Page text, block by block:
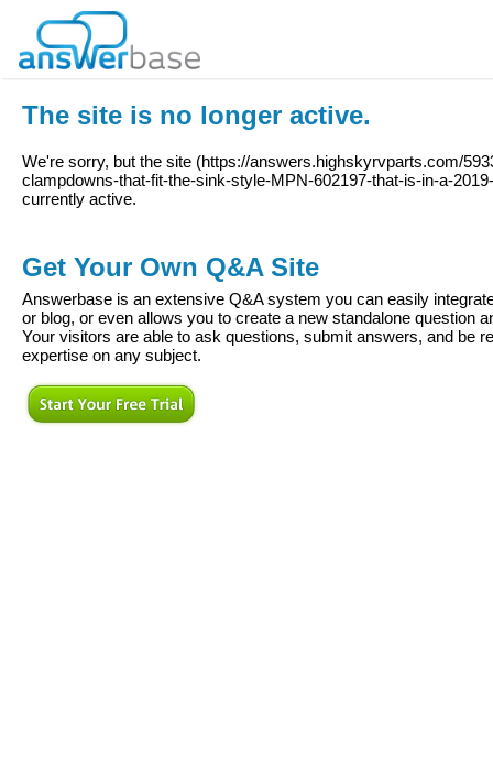
The site is no longer active.
We're sorry, but the site (https://answers.highskyrvparts.com/
clampdowns-that-fit-the-sink-style-MPN-602197-that-is-in-a-
currently active.
Get Your Own Q&A Site
Answerbase is an extensive Q&A system you can easily
or blog, or even allows you to create a new standalone question
Your visitors are able to ask questions, submit answers, and be
expertise on any subject.